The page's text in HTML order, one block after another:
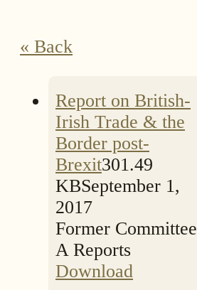
« Back
Report on British-
Irish Trade & the
Border post-
Brexit301.49
KBSeptember 1,
2017
Former Committee
A Reports
Download